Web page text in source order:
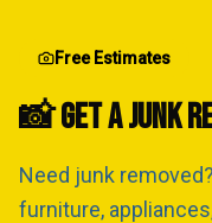
Free Estimates
📸 GET A JUNK
Need junk
furniture,